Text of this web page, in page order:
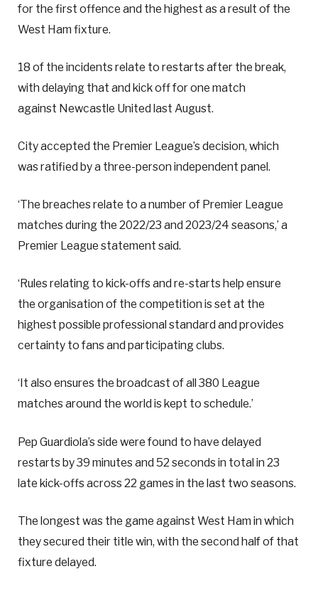
for the first offence and the highest as a result of the
West Ham fixture.
18 of the incidents relate to restarts after the break,
with delaying that and kick off for one match
against Newcastle United last August.
City accepted the Premier League’s decision, which
was ratified by a three-person independent panel.
‘The breaches relate to a number of Premier League
matches during the 2022/23 and 2023/24 seasons,’ a
Premier League statement said.
‘Rules relating to kick-offs and re-starts help ensure
the organisation of the competition is set at the
highest possible professional standard and provides
certainty to fans and participating clubs.
‘It also ensures the broadcast of all 380 League
matches around the world is kept to schedule.’
Pep Guardiola’s side were found to have delayed
restarts by 39 minutes and 52 seconds in total in 23
late kick-offs across 22 games in the last two seasons.
The longest was the game against West Ham in which
they secured their title win, with the second half of that
fixture delayed.